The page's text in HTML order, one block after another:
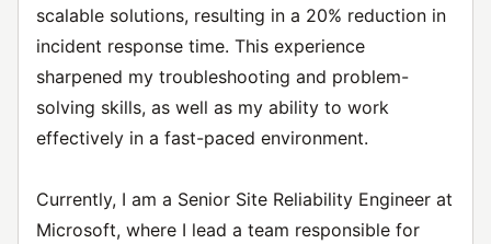
scalable solutions, resulting in a 20% reduction in
incident response time. This experience
sharpened my troubleshooting and problem-
solving skills, as well as my ability to work
effectively in a fast-paced environment.
Currently, I am a Senior Site Reliability Engineer at
Microsoft, where I lead a team responsible for